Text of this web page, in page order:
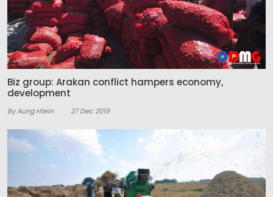
Biz group: Arakan conflict hampers economy,
development
By Aung Htein 27 Dec 2019